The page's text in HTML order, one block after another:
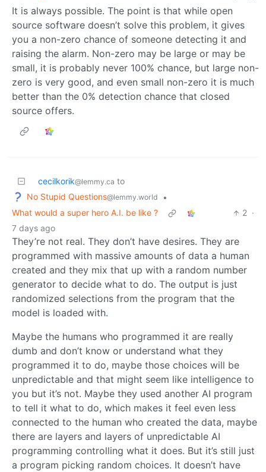
It is always possible. The point is that while open
source software doesn’t solve this problem, it gives
you a non-zero chance of someone detecting it and
raising the alarm. Non-zero may be large or may be
small, it is probably never 100% chance, but large non-
zero is very good, and even small non-zero it is much
better than the 0% detection chance that closed
source offers.
cecilkorik@lemmy.ca to
No Stupid Questions@lemmy.world
•
What would a super hero A.I. be like ?
2 ·
7 days ago
They’re not real. They don’t have desires. They are
programmed with massive amounts of data a human
created and they mix that up with a random number
generator to decide what to do. The output is just
randomized selections from the program that the
model is loaded with.
Maybe the humans who programmed it are really
dumb and don’t know or understand what they
programmed it to do, maybe those choices will be
unpredictable and that might seem like intelligence to
you but it’s not. Maybe they used another AI program
to tell it what to do, which makes it feel even less
connected to the human who created the data, maybe
there are layers and layers of unpredictable AI
programming controlling what it does. But it’s still just
a program picking random choices. It doesn’t have